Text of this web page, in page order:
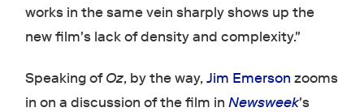
works in the same vein sharply shows up the
new film's lack of density and complexity."
Speaking ofOz, by the way,Jim Emerson zooms
in on a discussion of the film inNewsweek's